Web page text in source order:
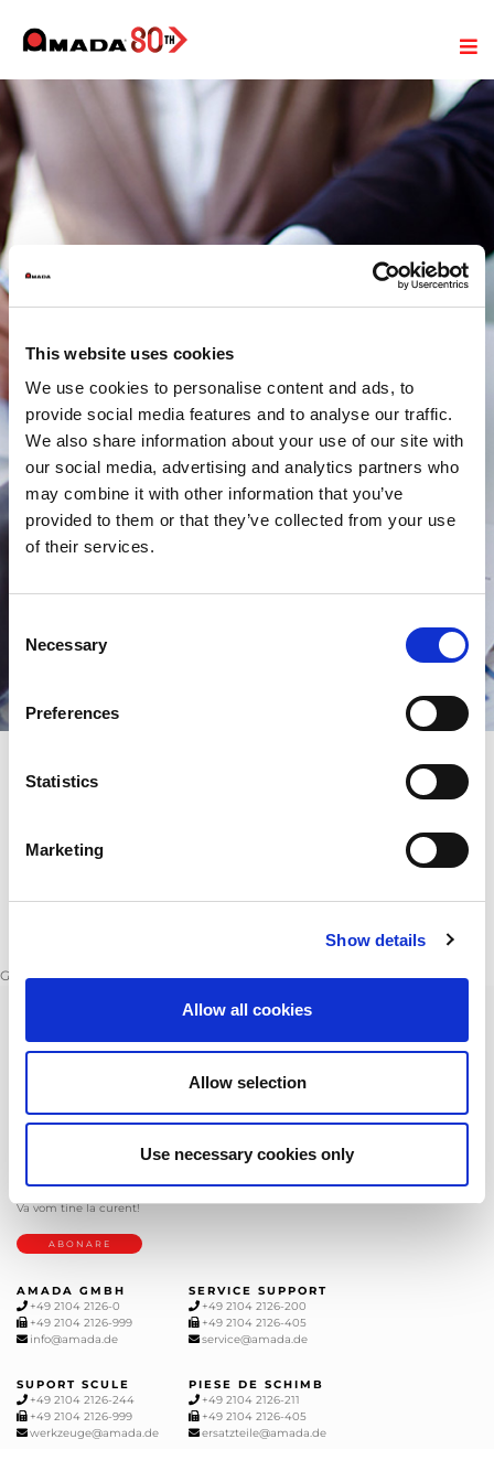
This website uses cookies
We use cookies to personalise content and ads, to
provide social media features and to analyse our traffic.
We also share information about your use of our site with
our social media, advertising and analytics partners who
may combine it with other information that you’ve
provided to them or that they’ve collected from your use
of their services.
Selection
Necessary
Preferences
Statistics
Marketing
Show details
Allow all cookies
Allow selection
Use necessary cookies only
Termene si conditii generale
de vanzare si livrare
GeneralConditionsofPurchase.pdf(166 kB)
metalice Recunoscuta pentru gama completa de utilaje, AMADA are solutia
pentru toate cerintele dvs.
BULETIN INFORMATIV
veti primi ultimele stiri de la AMADA
Va vom tine la curent!
ABONARE
AMADA GMBH
+49 2104 2126-0
+49 2104 2126-999
info@amada.de
SERVICE SUPPORT
+49 2104 2126-200
+49 2104 2126-405
service@amada.de
SUPORT SCULE
+49 2104 2126-244
+49 2104 2126-999
werkzeuge@amada.de
PIESE DE SCHIMB
+49 2104 2126-211
+49 2104 2126-405
ersatzteile@amada.de